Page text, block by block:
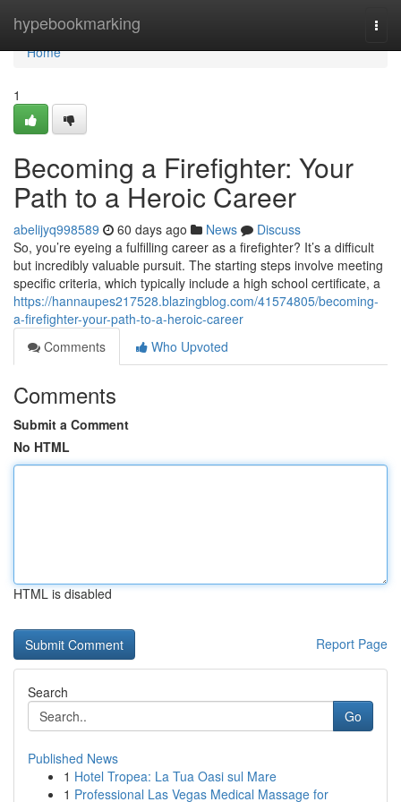
hypebookmarking
Home
Home
1
Becoming a Firefighter: Your
Path to a Heroic Career
abelijyq998589 60 days ago News
Discuss
So, you’re eyeing a fulfilling career as a firefighter? It’s a difficult
but incredibly valuable pursuit. The starting steps involve meeting
specific criteria, which typically include a high school certificate, a
https://hannaupes217528.blazingblog.com/41574805/becoming-
a-firefighter-your-path-to-a-heroic-career
Comments
Who Upvoted
Comments
Submit a Comment
No HTML
HTML is disabled
Report Page
Search
Go
Published News
1 Hotel Tropea: La Tua Oasi sul Mare
1 Professional Las Vegas Medical Massage for